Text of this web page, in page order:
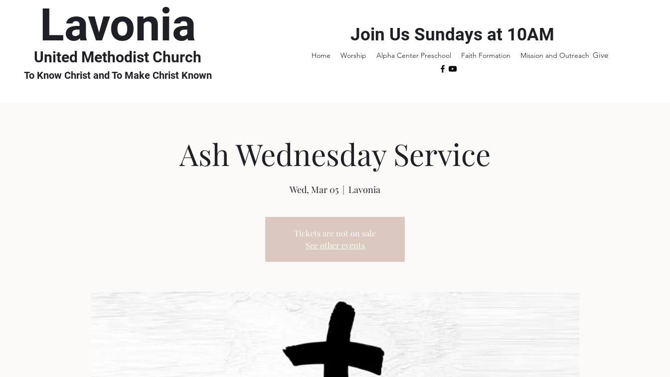
Lavonia
United Methodist Church
To Know Christ and To Make Christ Known
Join Us Sundays at 10AM
Home Worship Alpha Center Preschool Faith Formation Mission and Outreach Give
Ash Wednesday Service
Wed, Mar 05
  |
Lavonia
Tickets are not on sale
See other events